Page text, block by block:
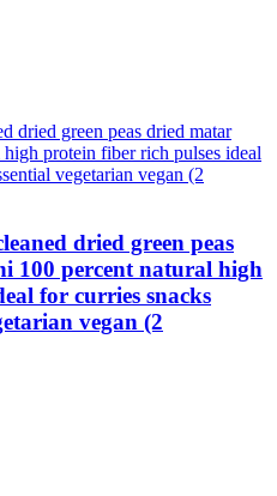
dried green peas
100 percent natural high
for curries snacks
vegan (2